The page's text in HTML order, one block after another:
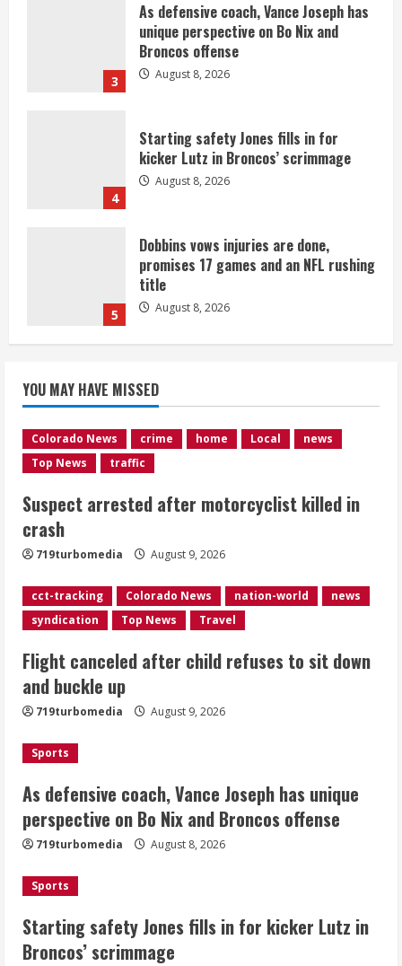
3
As defensive coach, Vance Joseph has
unique perspective on Bo Nix and
Broncos offense
August 8, 2026
4
Starting safety Jones fills in for
kicker Lutz in Broncos’ scrimmage
August 8, 2026
5
Dobbins vows injuries are done,
promises 17 games and an NFL rushing
title
August 8, 2026
1
killed in crash
2
sit down and buckle up
3
As defensive coach, Vance Joseph has
unique perspective on Bo Nix and
Broncos offense
August 8, 2026
Starting safety Jones fills in for
Dobbins vows injuries are done,
promises 17 games and an NFL rushing
YOU MAY HAVE MISSED
Colorado News crime home Local
news
Top News
traffic
Suspect arrested after motorcyclist killed in
crash
719turbomedia August 9, 2026
cct-tracking Colorado News nation-world
news
syndication
Top News Travel
Flight canceled after child refuses to sit down
and buckle up
719turbomedia August 9, 2026
Sports
As defensive coach, Vance Joseph has unique
perspective on Bo Nix and Broncos offense
719turbomedia August 8, 2026
Sports
Starting safety Jones fills in for kicker Lutz in
Broncos’ scrimmage